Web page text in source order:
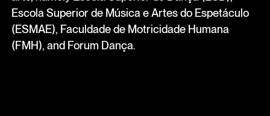
Escola Superior de Música e Artes do Espetáculo
(ESMAE), Faculdade de Motricidade Humana
(FMH), and Forum Dança.